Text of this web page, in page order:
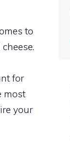
to
for
most
your